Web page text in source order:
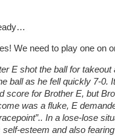
We need to play one on
E shot the ball for takeout
ball as he fell quickly 7-0.
score for Brother E, but
was a fluke, E
In a lose-lose
esteem and also